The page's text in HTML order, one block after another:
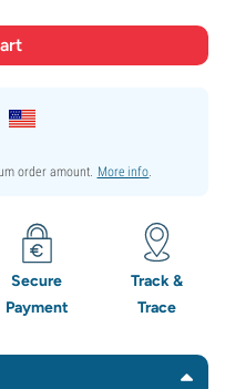
order amount. More info.
Secure
Payment
Track &
Trace